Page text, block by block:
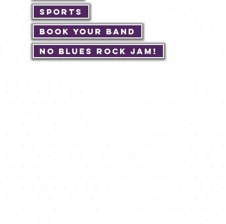
Sports
Book Your Band
No Blues Rock JAM!